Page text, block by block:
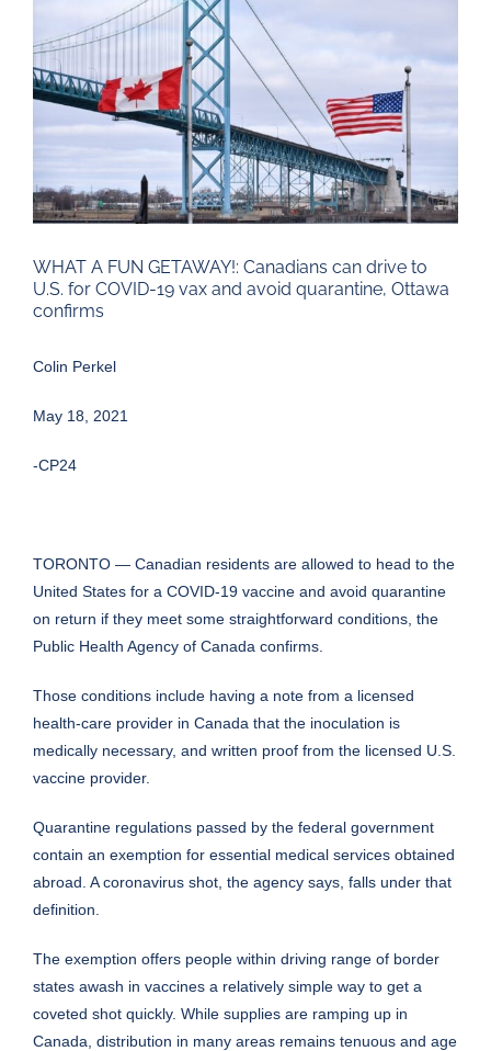
Image
WHAT A FUN GETAWAY!: Canadians can drive to
U.S. for COVID-19 vax and avoid quarantine, Ottawa
confirms
Colin Perkel
May 18, 2021
-CP24
TORONTO — Canadian residents are allowed to head to the
United States for a COVID-19 vaccine and avoid quarantine
on return if they meet some straightforward conditions, the
Public Health Agency of Canada confirms.
Those conditions include having a note from a licensed
health-care provider in Canada that the inoculation is
medically necessary, and written proof from the licensed U.S.
vaccine provider.
Quarantine regulations passed by the federal government
contain an exemption for essential medical services obtained
abroad. A coronavirus shot, the agency says, falls under that
definition.
The exemption offers people within driving range of border
states awash in vaccines a relatively simple way to get a
coveted shot quickly. While supplies are ramping up in
Canada, distribution in many areas remains tenuous and age